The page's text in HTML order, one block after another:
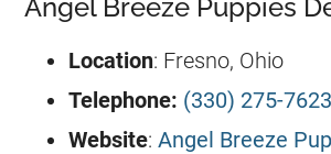
Angel Breeze Puppies
Location: Fresno, Ohio
Telephone: (330) 275-7623
Website:Angel Breeze